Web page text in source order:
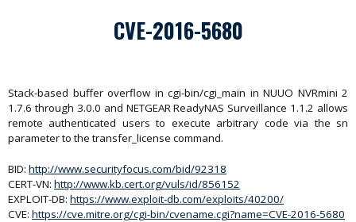
CVE-2016-5680
Stack-based buffer overflow in cgi-bin/cgi_main in NUUO NVRmini 2
1.7.6 through 3.0.0 and NETGEAR ReadyNAS Surveillance 1.1.2 allows
remote authenticated users to execute arbitrary code via the sn
parameter to the transfer_license command.
BID: http://www.securityfocus.com/bid/92318
CERT-VN: http://www.kb.cert.org/vuls/id/856152
EXPLOIT-DB: https://www.exploit-db.com/exploits/40200/
CVE: https://cve.mitre.org/cgi-bin/cvename.cgi?name=CVE-2016-5680